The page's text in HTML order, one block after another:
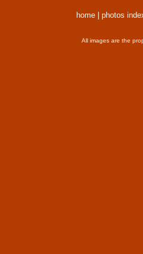
home photos
All images are the